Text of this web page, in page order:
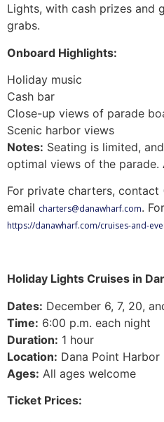
Lights, with cash prizes
grabs.
Onboard Highlights:
Holiday music
Cash bar
Close-up views of parade
Scenic harbor views
Notes: Seating is limited,
optimal views of the parade.
For private charters,
email charters@danawharf.com.
https://danawharf.com/cruises-and-
Holiday Lights Cruises in
Dates: December 6, 7, 20,
Time: 6:00 p.m. each night
Duration: 1 hour
Location: Dana Point Harbor
Ages: All ages welcome
Ticket Prices: